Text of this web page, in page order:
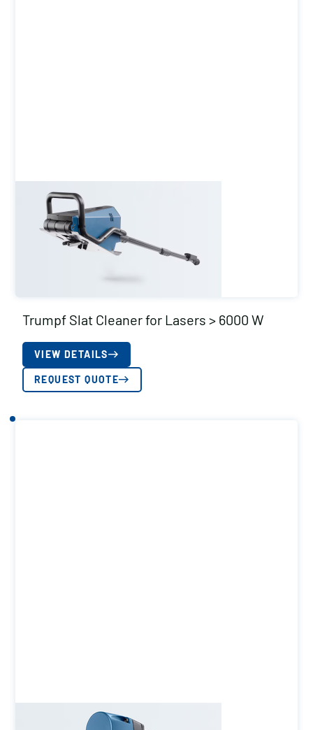
Trumpf Slat Cleaner for Lasers > 6000 W
VIEW DETAILS
REQUEST QUOTE